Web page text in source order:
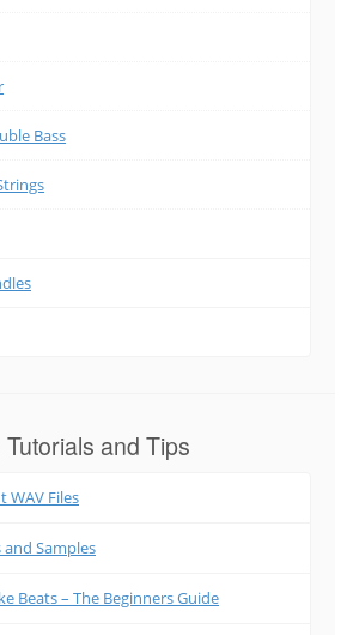
Bass
and Tips
WAV Files
and Samples
Beats – The Beginners Guide